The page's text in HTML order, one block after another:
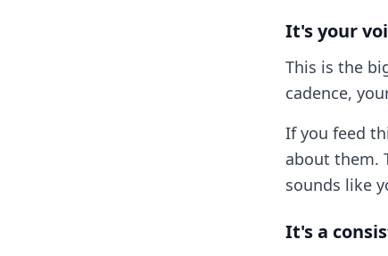
It's your
This is the
cadence,
If you feed
about them.
sounds like
It's a